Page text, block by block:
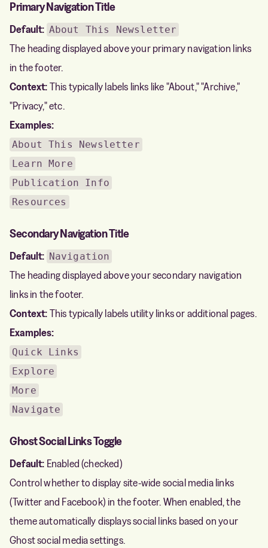
Primary Navigation Title
Default: About This Newsletter
The heading displayed above your primary navigation links
in the footer.
Context: This typically labels links like "About," "Archive,"
"Privacy," etc.
Examples:
About This Newsletter
Learn More
Publication Info
Resources
Secondary Navigation Title
Default: Navigation
The heading displayed above your secondary navigation
links in the footer.
Context: This typically labels utility links or additional pages.
Examples:
Quick Links
Explore
More
Navigate
Ghost Social Links Toggle
Default: Enabled (checked)
Control whether to display site-wide social media links
(Twitter and Facebook) in the footer. When enabled, the
theme automatically displays social links based on your
Ghost social media settings.